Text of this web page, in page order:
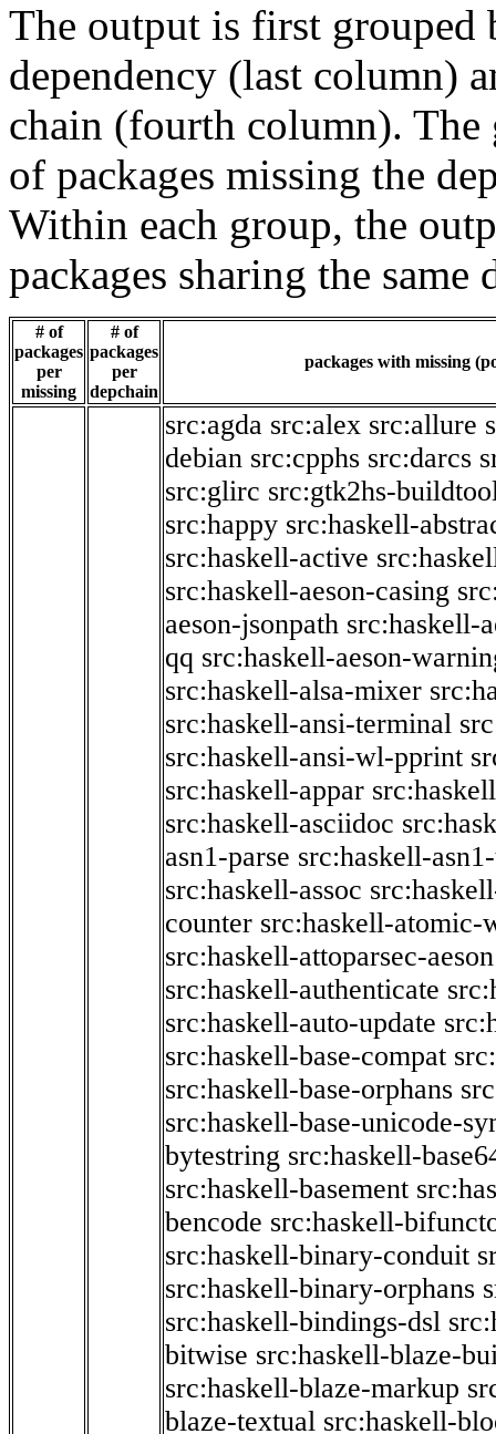
The output is first grouped
dependency (last column)
chain (fourth column). The
of packages missing the
Within each group, the
packages sharing the same
# of
packages
per
missing
# of
packages
per
depchain
packages with missing
src:agda src:alex src:allure
debian src:cpphs src:darcs
src:glirc src:gtk2hs-
src:happy src:haskell-
src:haskell-active
src:haskell-aeson-casing
aeson-jsonpath src:haskell-
qq src:haskell-aeson-
src:haskell-alsa-mixer
src:haskell-ansi-terminal
src:haskell-ansi-wl-pprint
src:haskell-appar
src:haskell-asciidoc
asn1-parse src:haskell-
src:haskell-assoc
counter src:haskell-atomic-
src:haskell-attoparsec-aeson
src:haskell-authenticate
src:haskell-auto-update
src:haskell-base-compat
src:haskell-base-orphans
src:haskell-base-unicode-
bytestring src:haskell-
src:haskell-basement
bencode src:haskell-
src:haskell-binary-conduit
src:haskell-binary-orphans
src:haskell-bindings-dsl
bitwise src:haskell-blaze-
src:haskell-blaze-markup
blaze-textual src:haskell-